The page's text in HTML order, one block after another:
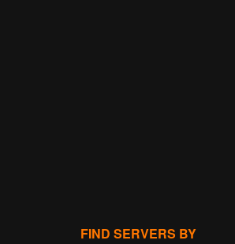
FIND SERVERS BY